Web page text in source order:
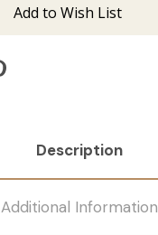
Add to Wish List
Description
Additional Information